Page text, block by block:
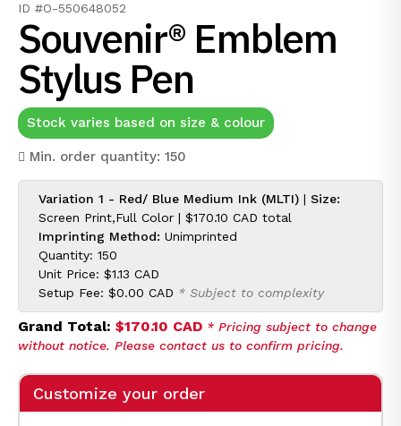
ID #O-550648052
Souvenir® Emblem
Stylus Pen
Stock varies based on size & colour
Min. order quantity: 150
Variation 1 - Red/ Blue Medium Ink (MLTI) | Size:
Screen Print,Full Color | $170.10 CAD total
Imprinting Method: Unimprinted
Quantity: 150
Unit Price: $1.13 CAD
Setup Fee: $0.00 CAD * Subject to complexity
Grand Total: $170.10 CAD * Pricing subject to change
without notice. Please contact us to confirm pricing.
Customize your order